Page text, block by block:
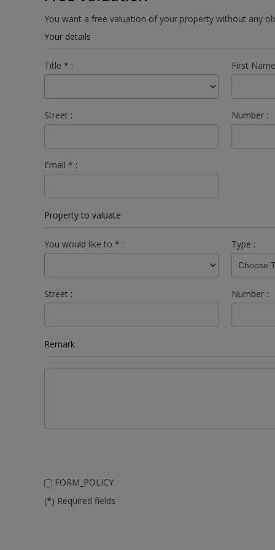
You want a free valuation of your property without any
Your details
Title * : First
Street : Number :
Email * :
Property to valuate
You would like to * : Type :
Street : Number :
Remark
FORM_POLICY
(*) Required fields